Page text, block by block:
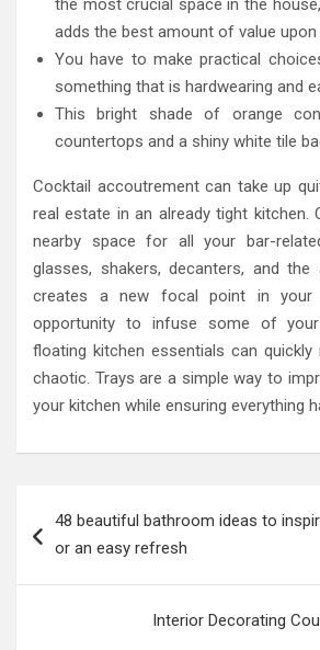
the most crucial space in the
adds the best amount of value upon
You have to make practical
something that is hardwearing and
This bright shade of orange
countertops and a shiny white tile
Cocktail accoutrement can take up
real estate in an already tight kitchen.
nearby space for all your bar-
glasses, shakers, decanters, and
creates a new focal point in
opportunity to infuse some of
floating kitchen essentials can
chaotic. Trays are a simple way to
your kitchen while ensuring everything
navigation
48 beautiful bathroom ideas to
or an easy refresh
Interior Decorating